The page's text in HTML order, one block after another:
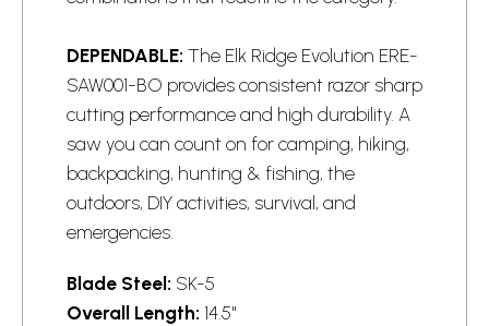
DEPENDABLE: The Elk Ridge Evolution ERE-
SAW001-BO provides consistent razor sharp
cutting performance and high durability. A
saw you can count on for camping, hiking,
backpacking, hunting & fishing, the
outdoors, DIY activities, survival, and
emergencies.
Blade Steel: SK-5
Overall Length: 14.5"